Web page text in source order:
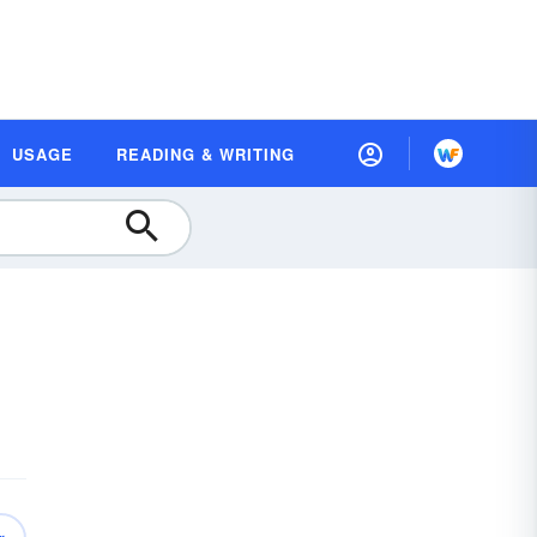
USAGE READING & WRITING